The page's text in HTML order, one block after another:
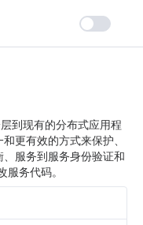
到现有的分布式应用程
更有效的方式来保护、
服务到服务身份验证和
务代码。